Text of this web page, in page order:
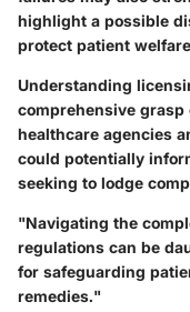
highlight a possible
protect patient
Understanding
comprehensive
healthcare agencies
could potentially
seeking to lodge
"Navigating the
regulations can be
for safeguarding
remedies."